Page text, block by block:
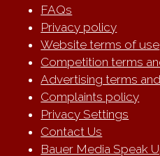
FAQs
Privacy policy
Website terms of use
Competition terms
Advertising terms
Complaints policy
Privacy Settings
Contact Us
Bauer Media Speak